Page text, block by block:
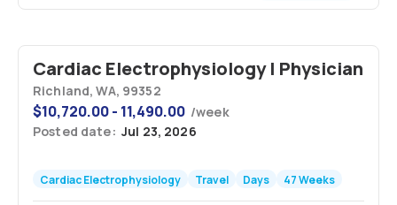
Cardiac Electrophysiology | Physician
Richland, WA, 99352
$10,720.00 - 11,490.00 /week
Posted date: Jul 23, 2026
Cardiac Electrophysiology Travel Days 47 Weeks